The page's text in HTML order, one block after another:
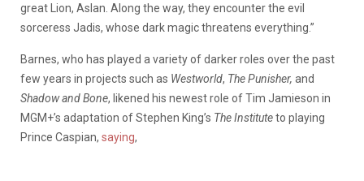
great Lion, Aslan. Along the way, they encounter the evil
sorceress Jadis, whose dark magic threatens everything.”
Barnes, who has played a variety of darker roles over the past
few years in projects such as Westworld, The Punisher, and
Shadow and Bone, likened his newest role of Tim Jamieson in
MGM+’s adaptation of Stephen King’s TheInstituteto playing
Prince Caspian, saying,